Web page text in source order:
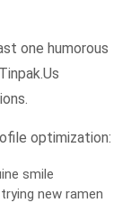
one humorous
optimization:
smile
new ramen